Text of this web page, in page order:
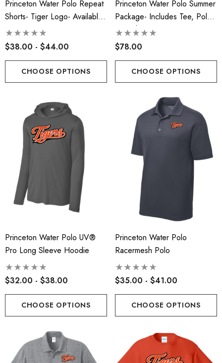
Princeton Water Polo Repeat
Shorts- Tiger Logo- Available
In Men's/Ladies
$38.00 - $44.00
CHOOSE OPTIONS
Princeton Water Polo Summer
Package- Includes Tee, Polo,
And Shorts
$78.00
CHOOSE OPTIONS
Princeton Water Polo UV®
Pro Long Sleeve Hoodie
$32.00 - $38.00
CHOOSE OPTIONS
Princeton Water Polo
Racermesh Polo
$35.00 - $41.00
CHOOSE OPTIONS